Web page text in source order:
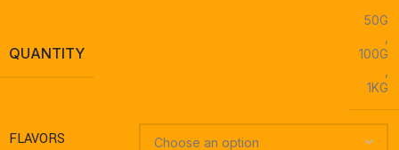
QUANTITY
50G
100G
1KG
FLAVORS